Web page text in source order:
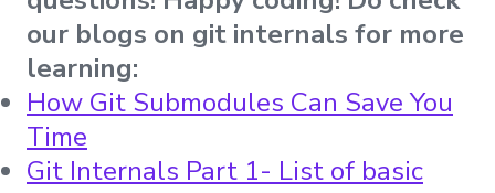
our blogs on git internals for more
learning:
How Git Submodules Can Save You
Time
Git Internals Part 1- List of basic